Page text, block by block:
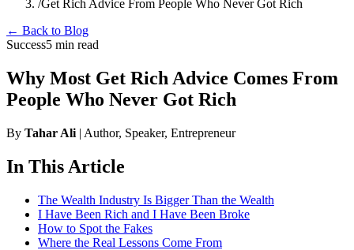
/Get Rich Advice From People Who Never Got Rich
← Back to Blog
Success5 min read
Why Most Get Rich Advice Comes From
People Who Never Got Rich
By Tahar Ali | Author, Speaker, Entrepreneur
In This Article
The Wealth Industry Is Bigger Than the Wealth
I Have Been Rich and I Have Been Broke
How to Spot the Fakes
Where the Real Lessons Come From